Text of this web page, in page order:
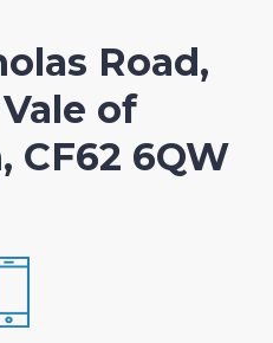
Road,
of
CF62 6QW